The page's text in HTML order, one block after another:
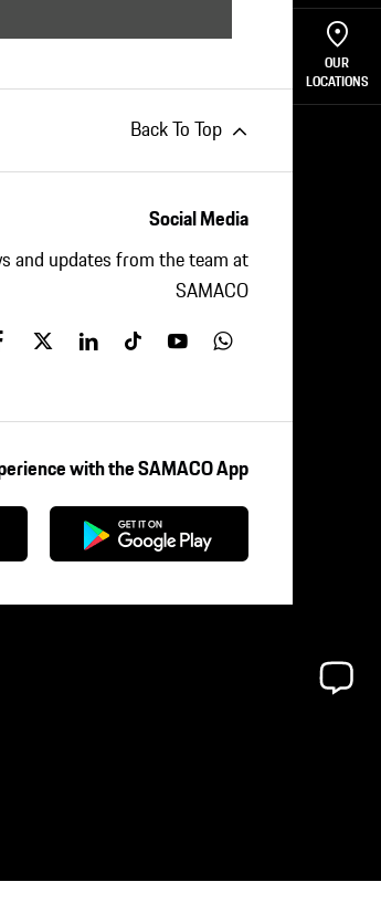
OUR
LOCATIONS
Back To Top
Social Media
and updates from the team at
SAMACO
with the SAMACO App